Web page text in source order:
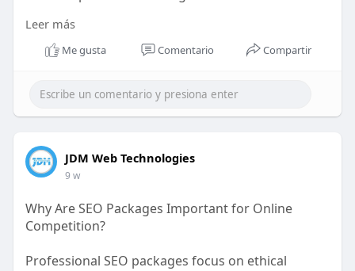
https://bit.ly/4uLBV1Y
Leer más
Me gusta Comentario Compartir
JDM Web Technologies
9 w
Why Are SEO Packages Important for Online
Competition?
Professional SEO packages focus on ethical